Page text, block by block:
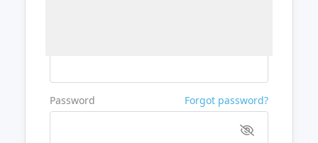
Password Forgot password?